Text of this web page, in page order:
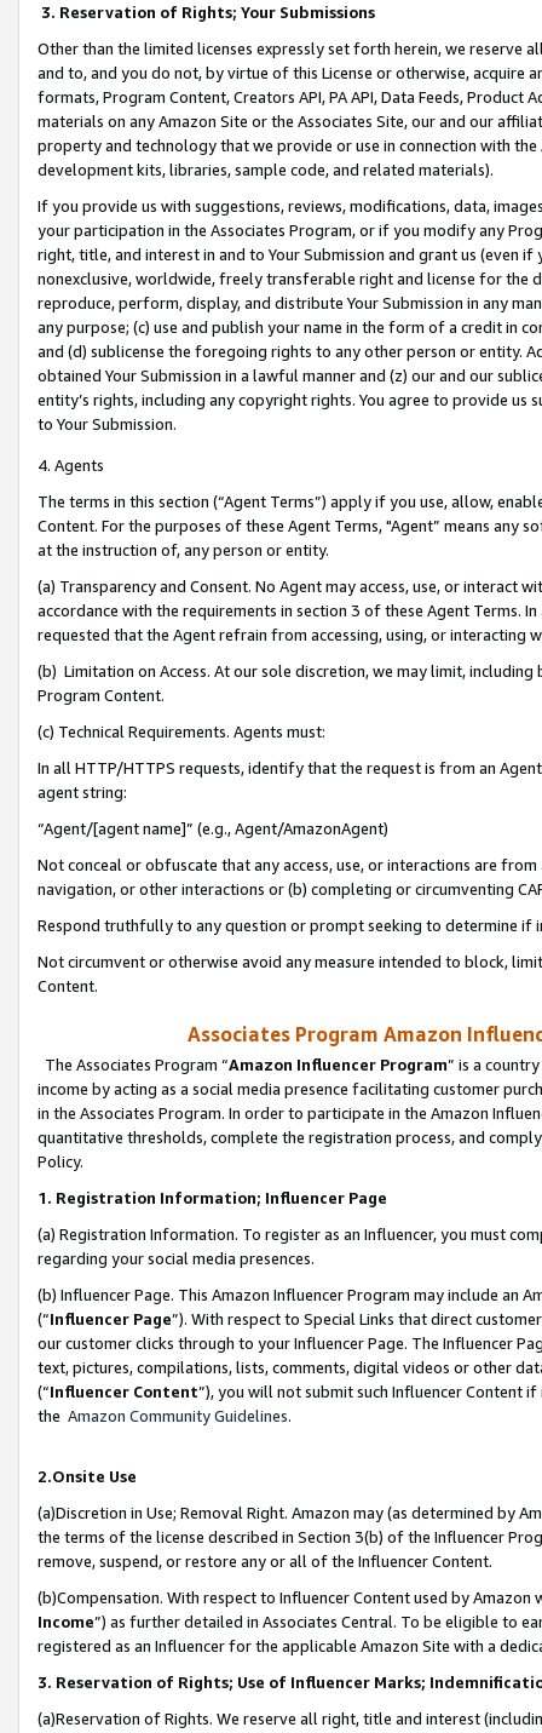
3. Reservation of Rights; Your Submissions
Other than the limited licenses expressly set forth herein, we
and to, and you do not, by virtue of this License or otherwise, acquire
formats, Program Content, Creators API, PA API, Data Feeds,
materials on any Amazon Site or the Associates Site, our and our
property and technology that we provide or use in connection with
development kits, libraries, sample code, and related materials).
If you provide us with suggestions, reviews, modifications, data,
your participation in the Associates Program, or if you modify any
right, title, and interest in and to Your Submission and grant us (even
nonexclusive, worldwide, freely transferable right and license for
reproduce, perform, display, and distribute Your Submission in any
any purpose; (c) use and publish your name in the form of a credit in
and (d) sublicense the foregoing rights to any other person or entity.
obtained Your Submission in a lawful manner and (z) our and our
entity’s rights, including any copyright rights. You agree to provide us
to Your Submission.
4. Agents
The terms in this section (“Agent Terms”) apply if you use, allow,
Content. For the purposes of these Agent Terms, "Agent” means
at the instruction of, any person or entity.
(a) Transparency and Consent. No Agent may access, use, or
accordance with the requirements in section 3 of these Agent Terms.
requested that the Agent refrain from accessing, using, or interacting
(b) Limitation on Access. At our sole discretion, we may limit,
Program Content.
(c) Technical Requirements. Agents must:
In all HTTP/HTTPS requests, identify that the request is from an
agent string:
“Agent/[agent name]” (e.g., Agent/AmazonAgent)
Not conceal or obfuscate that any access, use, or interactions are
navigation, or other interactions or (b) completing or circumventing
Respond truthfully to any question or prompt seeking to determine if
Not circumvent or otherwise avoid any measure intended to block,
Content.
Associates Program Amazon
The Associates Program “Amazon Influencer Program” is a
income by acting as a social media presence facilitating customer
in the Associates Program. In order to participate in the Amazon
quantitative thresholds, complete the registration process, and
Policy.
1. Registration Information; Influencer Page
(a) Registration Information. To register as an Influencer, you must
regarding your social media presences.
(b) Influencer Page. This Amazon Influencer Program may include an
(“Influencer Page”). With respect to Special Links that direct
our customer clicks through to your Influencer Page. The Influencer
text, pictures, compilations, lists, comments, digital videos or other
(“Influencer Content”), you will not submit such Influencer Content
the Amazon Community Guidelines.
2.Onsite Use
(a)Discretion in Use; Removal Right. Amazon may (as determined by
the terms of the license described in Section 3(b) of the Influencer
remove, suspend, or restore any or all of the Influencer Content.
(b)Compensation. With respect to Influencer Content used by
Income”) as further detailed in Associates Central. To be eligible to
registered as an Influencer for the applicable Amazon Site with a
3. Reservation of Rights; Use of Influencer Marks;
(a)Reservation of Rights. We reserve all right, title and interest